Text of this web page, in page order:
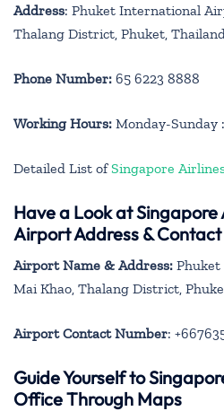
Address: Phuket International
Thalang District, Phuket, Thailand
Phone Number: 65 6223 8888
Working Hours: Monday-Sunday
Detailed List ofSingapore
Have a Look at Singapore
Airport Address &
Airport Name & Address:
Mai Khao, Thalang District,
Airport Contact Number:
Guide Yourself to
Office Through Maps